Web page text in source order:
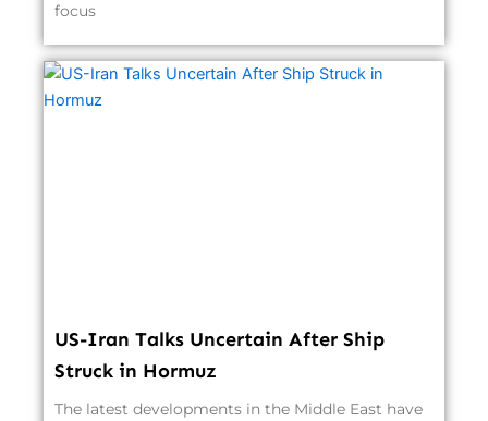
focus
US-Iran Talks Uncertain After Ship
Struck in Hormuz
The latest developments in the Middle East have